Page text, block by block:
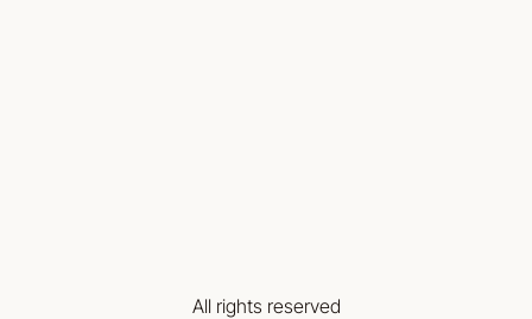
All rights reserved